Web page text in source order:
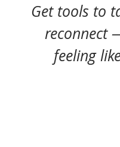
Get tools to
reconnect
feeling